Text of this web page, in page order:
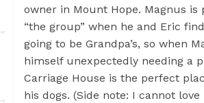
owner in Mount Hope. Magnus is
“the group” when he and Eric
going to be Grandpa’s, so when
himself unexpectedly needing a
Carriage House is the perfect
his dogs. (Side note: I cannot